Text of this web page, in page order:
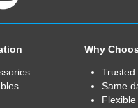
Why
Trusted
Same